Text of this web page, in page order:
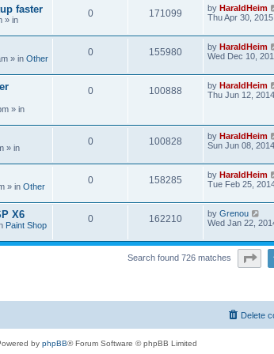
faster
» in
0 171099 by HaraldHeim
Thu Apr 30,
» in Other
0 155980 by HaraldHeim
Wed Dec 10,
» in
0 100888 by HaraldHeim
Thu Jun 12,
» in
0 100828 by HaraldHeim
Sun Jun 08,
» in Other
0 158285 by HaraldHeim
Tue Feb 25,
X6
Paint Shop
0 162210 by Grenou
Wed Jan 22,
Search found 726 matches
Delete
by phpBB® Forum Software © phpBB Limited